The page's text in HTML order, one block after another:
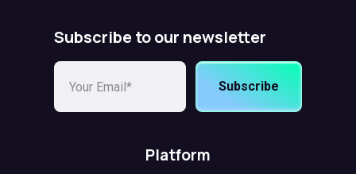
Subscribe to our newsletter
Subscribe
Platform